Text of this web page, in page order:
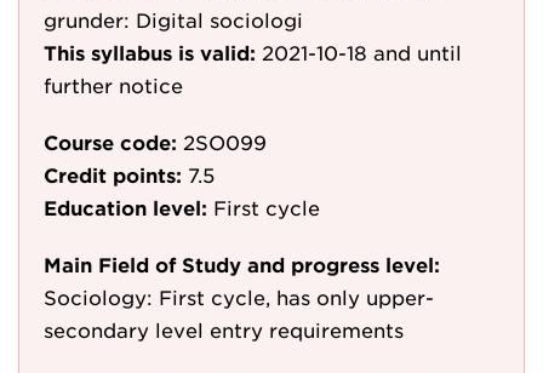
grunder: Digital sociologi
This syllabus is valid: 2021-10-18 and until
further notice
Course code: 2SO099
Credit points: 7.5
Education level: First cycle
Main Field of Study and progress level:
Sociology: First cycle, has only upper-
secondary level entry requirements